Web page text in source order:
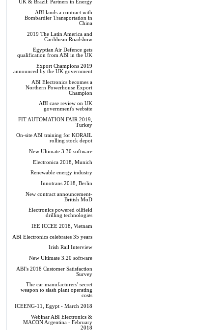
UK & Brazil: Partners in Energy
ABI lands a contract with
Bombardier Transportation in
China
2019 The Latin America and
Caribbean Roadshow
Egyptian Air Defence gets
qualification from ABI in the UK
Export Champions 2019​
announced by the UK government
ABI Electronics becomes a
Northern Powerhouse Export
Champion
ABI case review on UK
government's website
FIT AUTOMATION FAIR 2019,
Turkey
On-site ABI training for KORAIL
rolling stock depot
New Ultimate 3.30 software
Electronica 2018, Munich
Renewable energy industry
Innotrans 2018, Berlin
New contract announcement-
British MoD
Electronics powered oilfield
drilling technologies
IEE ICCEE 2018, Vietnam
ABI Electronics celebrates 35 years
Irish Rail Interview
New Ultimate 3.20 software
ABI's 2018 Customer Satisfaction
Survey
The car manufacturers' secret
weapon to slash plant operating
costs
ICEENG-11, Egypt - March 2018
Webinar ABI Electronics &
MACON Argentina - February
2018